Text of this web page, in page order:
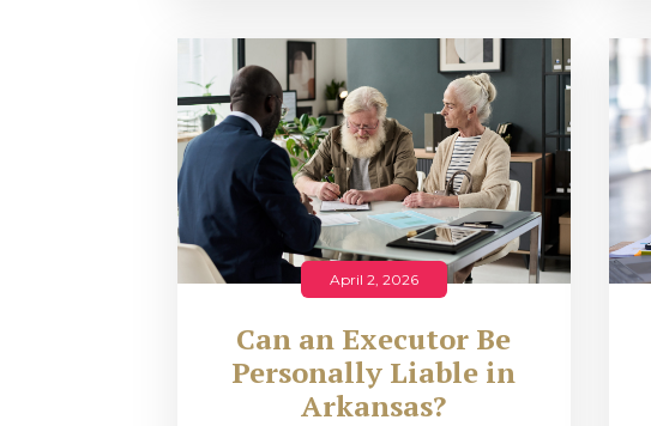
April 2, 2026
Can an Executor Be
Personally Liable in
Arkansas?